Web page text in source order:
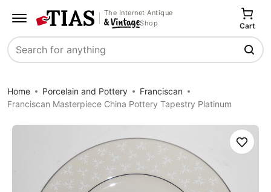
The Internet Antique
Shop
Search
Cart
Home Porcelain and Pottery
Franciscan
Franciscan Masterpiece China Pottery Tapestry Platinum
Save